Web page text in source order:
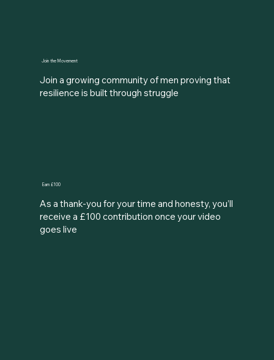
Join the Movement
Join a growing community of men proving that
resilience is built through struggle
Earn £100
As a thank-you for your time and honesty, you’ll
receive a £100 contribution once your video
goes live